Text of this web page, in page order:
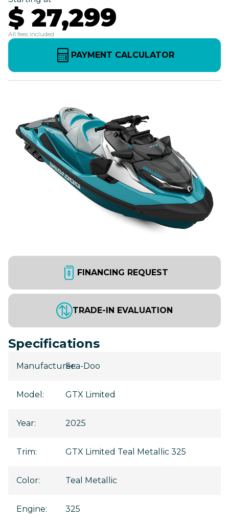
$ 27,299
All fees included
PAYMENT CALCULATOR
FINANCING REQUEST
TRADE-IN EVALUATION
Specifications
Manufacturer:
Sea-Doo
Model : GTX Limited
Year: 2025
Trim: GTX Limited Teal Metallic 325
Color: Teal Metallic
Engine: 325